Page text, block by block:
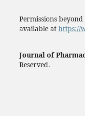
Permissions
available at https://
Journal of
Reserved.